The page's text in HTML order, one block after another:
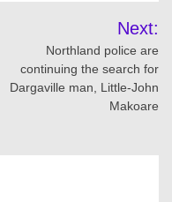
Next:
Northland police are
continuing the search for
Dargaville man, Little-John
Makoare